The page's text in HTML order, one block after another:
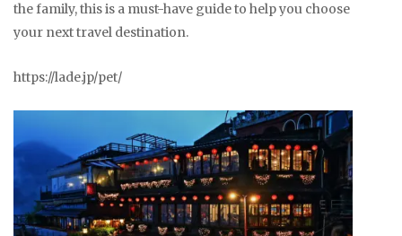
the family, this is a must-have guide to help you choose
your next travel destination.
https://lade.jp/pet/